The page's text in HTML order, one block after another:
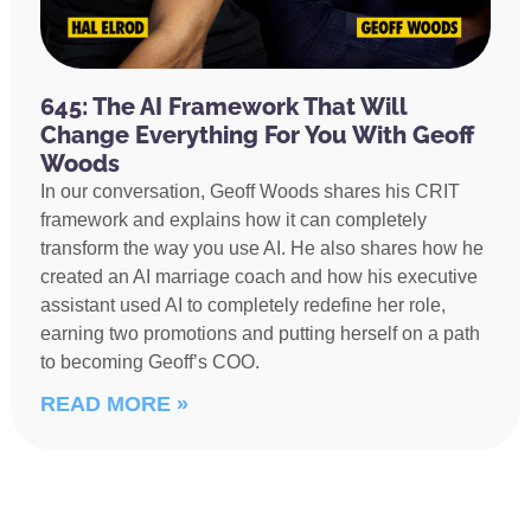
645: The AI Framework That Will
Change Everything For You With Geoff
Woods
In our conversation, Geoff Woods shares his CRIT
framework and explains how it can completely
transform the way you use AI. He also shares how he
created an AI marriage coach and how his executive
assistant used AI to completely redefine her role,
earning two promotions and putting herself on a path
to becoming Geoff’s COO.
READ MORE »